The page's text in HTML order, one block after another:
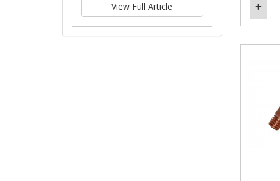
View Full Article